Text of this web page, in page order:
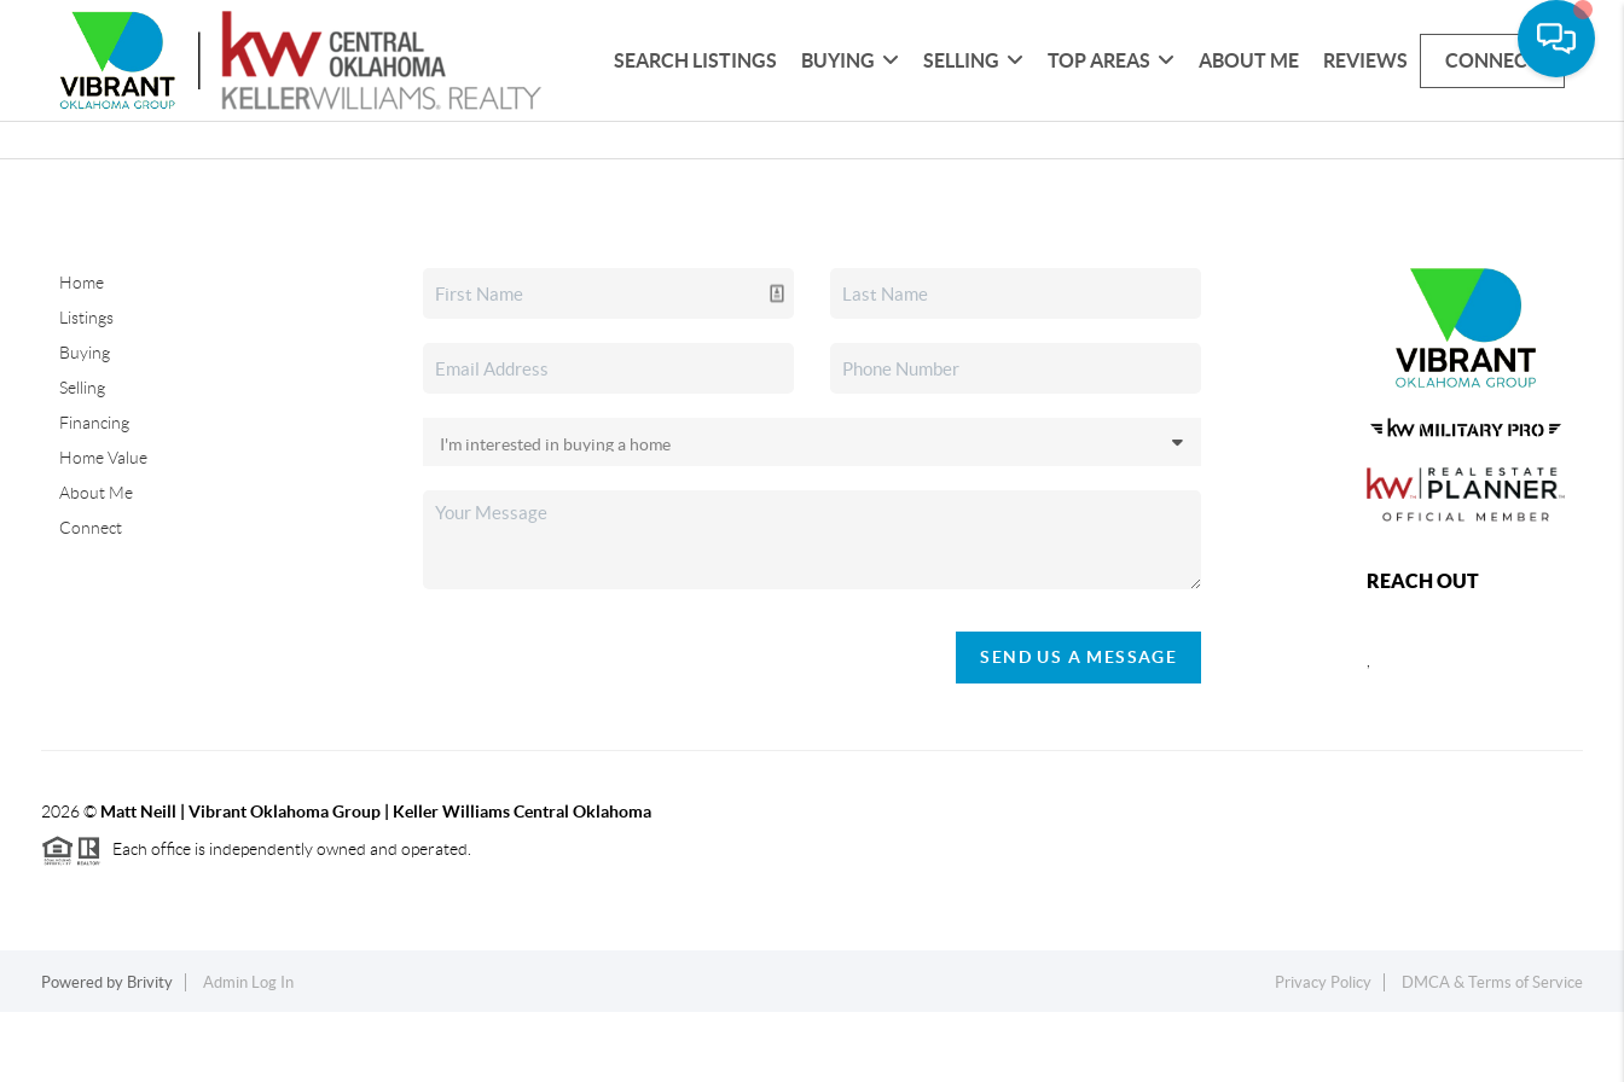
SEARCH LISTINGS BUYING SELLING TOP AREAS ABOUT ME REVIEWS CONNECT
Home
Listings
Buying
Selling
Financing
Home Value
About Me
Connect
SEND US A MESSAGE
REACH OUT
2026© Matt Neill | Vibrant Oklahoma Group | Keller Williams Central Oklahoma
Each office is independently owned and operated.
Powered by Brivity Admin Log In Privacy Policy DMCA & Terms of Service